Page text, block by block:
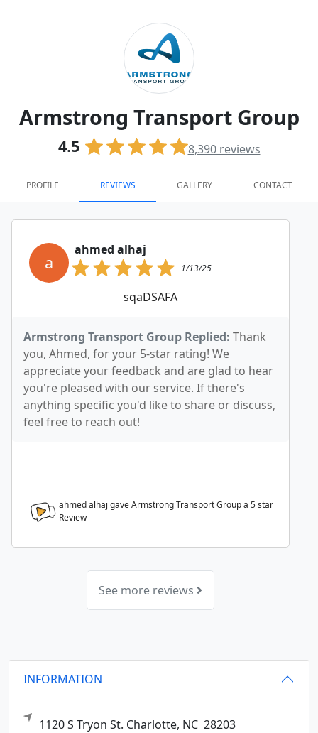
Armstrong Transport Group
4.5 8,390reviews
PROFILE REVIEWS GALLERY CONTACT
a
ahmed alhaj
1/13/25
sqaDSAFA
Armstrong Transport Group Replied: Thank
you, Ahmed, for your 5-star rating! We
appreciate your feedback and are glad to hear
you're pleased with our service. If there's
anything specific you'd like to share or discuss,
feel free to reach out!
ahmed alhaj gave Armstrong Transport Group a 5star
Review
See more reviews
INFORMATION
1120 S Tryon St. Charlotte, NC 28203